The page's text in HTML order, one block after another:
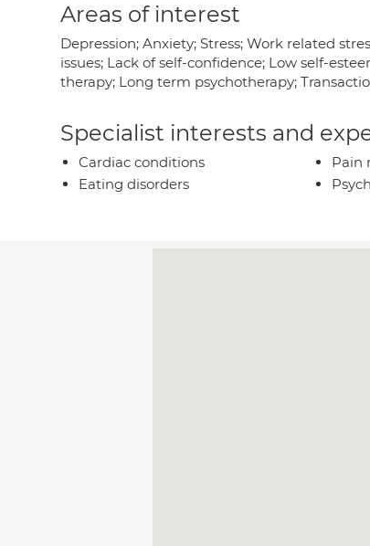
Areas of interest
Depression; Anxiety; Stress; Work related
issues; Lack of self-confidence; Low self-
therapy; Long term psychotherapy;
Specialist interests and
Cardiac conditions
Eating disorders
Pain